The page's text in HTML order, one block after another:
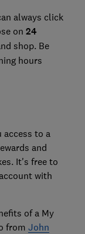
always click
on 24
shop. Be
hours
access to a
and
It's free to
with
of a My
from John